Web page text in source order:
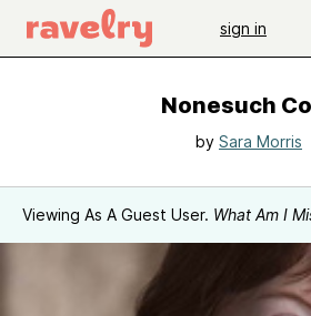
sign in
Nonesuch
by Sara Morris
Viewing As A Guest User. What Am I